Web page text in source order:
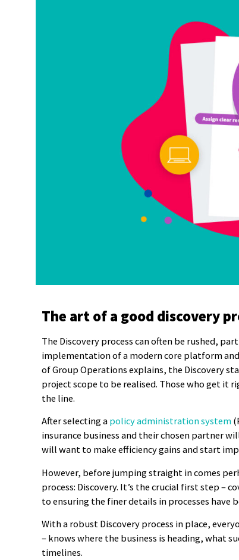
The art of a good discovery
The Discovery process can often be rushed,
implementation of a modern core platform
of Group Operations explains, the Discovery
project scope to be realised. Those who get it
the line.
After selecting apolicy administration system
insurance business and their chosen partner
will want to make efficiency gains and start
However, before jumping straight in comes
process: Discovery. It’s the crucial first step –
to ensuring the finer details in processes
With a robust Discovery process in place,
– knows where the business is heading, what
timelines.